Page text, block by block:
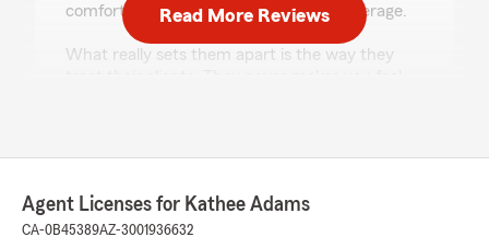
comfortable and confident with my coverage.
What really sets them apart is the way they
the best service possible.
Working with them have been one of the best
customer service experiences I’ve ever had.
Read More Reviews
Agent Licenses for Kathee Adams
CA-0B45389AZ-3001936632